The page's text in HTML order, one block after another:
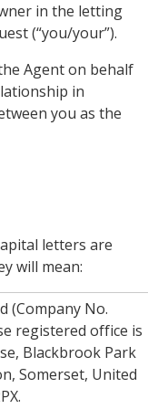
in the letting
(“you/your”).
Agent on behalf
in
you as the
letters are
will mean:
(Company No.
registered office is
Blackbrook Park
Somerset, United